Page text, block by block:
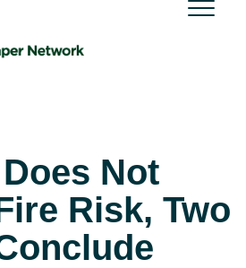
Not
Risk, Two